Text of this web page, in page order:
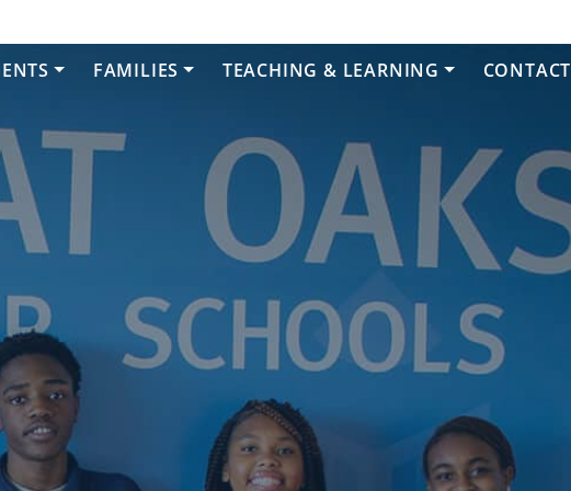
FAMILIES TEACHING & LEARNING CONTACT